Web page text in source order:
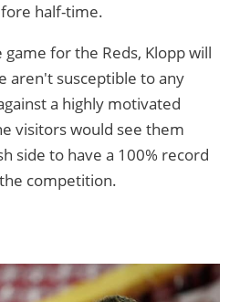
half-time.
for the Reds, Klopp will
aren't susceptible to any
a highly motivated
visitors would see them
side to have a 100% record
competition.